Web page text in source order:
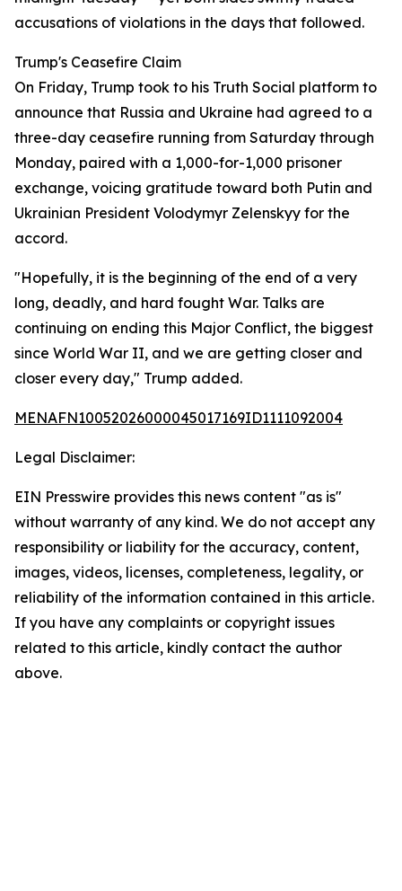
accusations of violations in the days that followed.
Trump's Ceasefire Claim
On Friday, Trump took to his Truth Social platform to
announce that Russia and Ukraine had agreed to a
three-day ceasefire running from Saturday through
Monday, paired with a 1,000-for-1,000 prisoner
exchange, voicing gratitude toward both Putin and
Ukrainian President Volodymyr Zelenskyy for the
accord.
"Hopefully, it is the beginning of the end of a very
long, deadly, and hard fought War. Talks are
continuing on ending this Major Conflict, the biggest
since World War II, and we are getting closer and
closer every day," Trump added.
MENAFN10052026000045017169ID1111092004
Legal Disclaimer:
EIN Presswire provides this news content "as is"
without warranty of any kind. We do not accept any
responsibility or liability for the accuracy, content,
images, videos, licenses, completeness, legality, or
reliability of the information contained in this article.
If you have any complaints or copyright issues
related to this article, kindly contact the author
above.